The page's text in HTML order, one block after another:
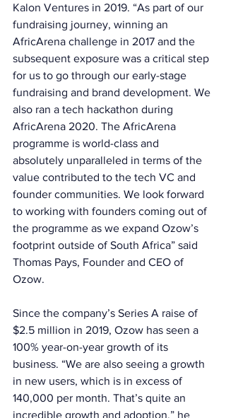
Kalon Ventures in 2019. “As part of our
fundraising journey, winning an
AfricArena challenge in 2017 and the
subsequent exposure was a critical step
for us to go through our early-stage
fundraising and brand development. We
also ran a tech hackathon during
AfricArena 2020. The AfricArena
programme is world-class and
absolutely unparalleled in terms of the
value contributed to the tech VC and
founder communities. We look forward
to working with founders coming out of
the programme as we expand Ozow’s
footprint outside of South Africa” said
Thomas Pays, Founder and CEO of
Ozow.
Since the company’s Series A raise of
$2.5 million in 2019, Ozow has seen a
100% year-on-year growth of its
business. “We are also seeing a growth
in new users, which is in excess of
140,000 per month. That’s quite an
incredible growth and adoption,” he